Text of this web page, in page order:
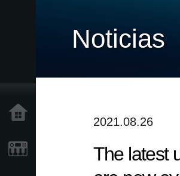
Noticias
2021.08.26
The latest